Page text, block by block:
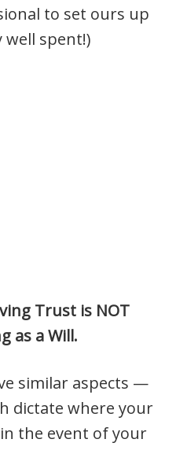
to set ours up
well spent!)
Trust is NOT
as a Will.
similar aspects —
dictate where your
the event of your